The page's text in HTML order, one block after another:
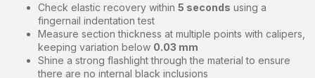
Check elastic recovery within 5 seconds using a
fingernail indentation test
Measure section thickness at multiple points with calipers,
keeping variation below 0.03 mm
Shine a strong flashlight through the material to ensure
there are no internal black inclusions